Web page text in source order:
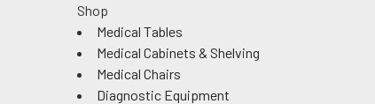
Shop
Medical Tables
Medical Cabinets & Shelving
Medical Chairs
Diagnostic Equipment